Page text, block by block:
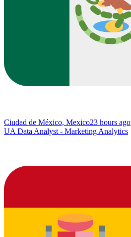
Ciudad de México, Mexico23 hours ago
UA Data Analyst - Marketing Analytics